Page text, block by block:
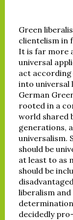
Green
clientelism in
It is far more
universal
act according
into universal
German
rooted in a
world shared
generations,
universalism.
should be
at least to as
should be
liberalism
decidedly